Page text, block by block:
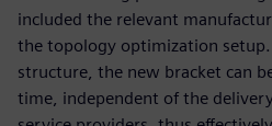
included the relevant
the topology optimization
structure, the new bracket can
time, independent of the